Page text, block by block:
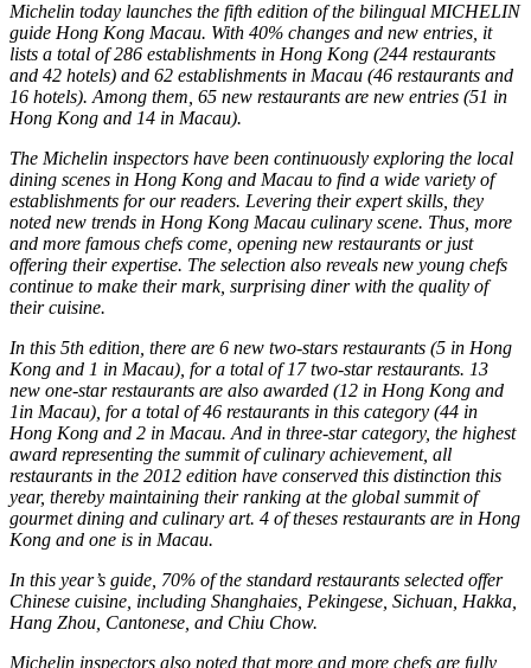
Michelin today launches the fifth edition of the bilingual MICHELIN
guide Hong Kong Macau. With 40% changes and new entries, it
lists a total of 286 establishments in Hong Kong (244 restaurants
and 42 hotels) and 62 establishments in Macau (46 restaurants and
16 hotels). Among them, 65 new restaurants are new entries (51 in
Hong Kong and 14 in Macau).
The Michelin inspectors have been continuously exploring the local
dining scenes in Hong Kong and Macau to find a wide variety of
establishments for our readers. Levering their expert skills, they
noted new trends in Hong Kong Macau culinary scene. Thus, more
and more famous chefs come, opening new restaurants or just
offering their expertise. The selection also reveals new young chefs
continue to make their mark, surprising diner with the quality of
their cuisine.
In this 5th edition, there are 6 new two-stars restaurants (5 in Hong
Kong and 1 in Macau), for a total of 17 two-star restaurants. 13
new one-star restaurants are also awarded (12 in Hong Kong and
1in Macau), for a total of 46 restaurants in this category (44 in
Hong Kong and 2 in Macau. And in three-star category, the highest
award representing the summit of culinary achievement, all
restaurants in the 2012 edition have conserved this distinction this
year, thereby maintaining their ranking at the global summit of
gourmet dining and culinary art. 4 of theses restaurants are in Hong
Kong and one is in Macau.
In this year’s guide, 70% of the standard restaurants selected offer
Chinese cuisine, including Shanghaies, Pekingese, Sichuan, Hakka,
Hang Zhou, Cantonese, and Chiu Chow.
Michelin inspectors also noted that more and more chefs are fully